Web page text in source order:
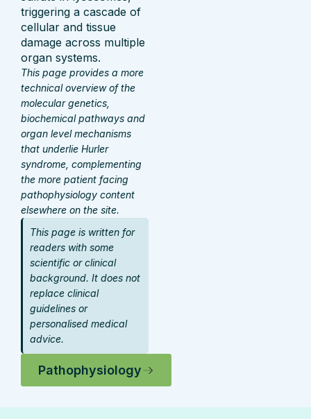
triggering a cascade of
cellular and tissue
damage across multiple
organ systems.
This page provides a more
technical overview of the
molecular genetics,
biochemical pathways and
organ level mechanisms
that underlie Hurler
syndrome, complementing
the more patient facing
pathophysiology content
elsewhere on the site.
This page is written for
readers with some
scientific or clinical
background. It does not
replace clinical
guidelines or
personalised medical
advice.
Pathophysiology